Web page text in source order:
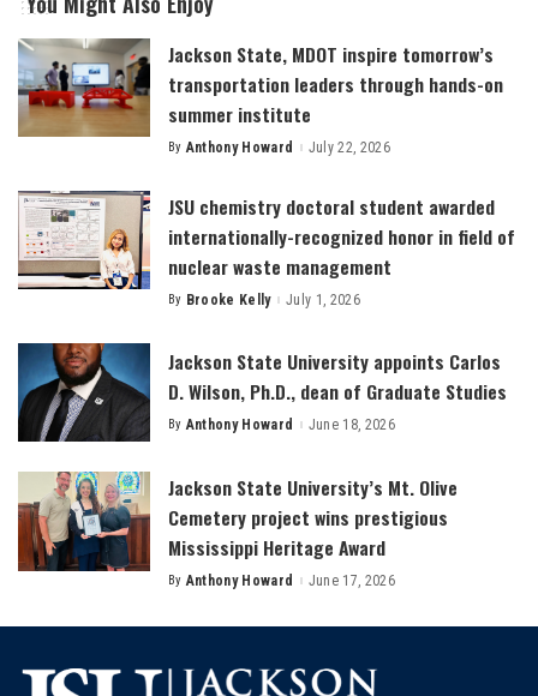
Jackson State, MDOT inspire tomorrow’s
transportation leaders through hands-on
summer institute
Posted
By Anthony Howard July 22, 2026
JSU chemistry doctoral student awarded
internationally-recognized honor in field of
nuclear waste management
Posted
By Brooke Kelly July 1, 2026
Jackson State University appoints Carlos
D. Wilson, Ph.D., dean of Graduate Studies
Posted
By Anthony Howard June 18, 2026
Jackson State University’s Mt. Olive
Cemetery project wins prestigious
Mississippi Heritage Award
Posted
By Anthony Howard June 17, 2026